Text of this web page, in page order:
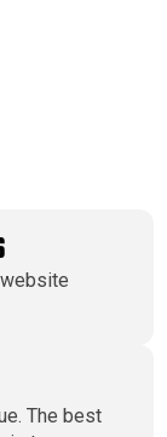
The best